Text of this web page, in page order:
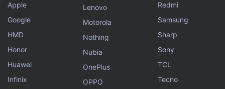
Animoca Brands Launches OMA3 DAO to Develop
Metaverse Standards
Terra suffered a dramatic collapse in May when its
stablecoin, UST, lost its peg to the US
dollar, triggering a death spiral that wiped out
around $40 billion (roughly Rs. 3,20,060 crore) from
Apple
Google
HMD
Honor
Huawei
Infinix
Lenovo
Motorola
Nothing
Nubia
OnePlus
OPPO
Redmi
Samsung
Sharp
Sony
TCL
Tecno